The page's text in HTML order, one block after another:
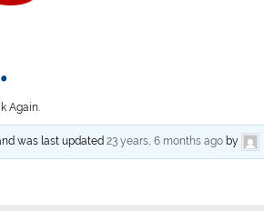
Again.
was last updated23 years, 6 months ago by